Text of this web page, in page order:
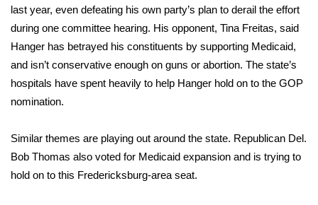
FEATURES
Community
Home and Garden 2026
WCBI CONNECT
last year, even defeating his own party’s plan to derail the effort
during one committee hearing. His opponent, Tina Freitas, said
Hanger has betrayed his constituents by supporting Medicaid,
and isn’t conservative enough on guns or abortion. The state’s
hospitals have spent heavily to help Hanger hold on to the GOP
nomination.
Similar themes are playing out around the state. Republican Del.
Bob Thomas also voted for Medicaid expansion and is trying to
hold on to this Fredericksburg-area seat.